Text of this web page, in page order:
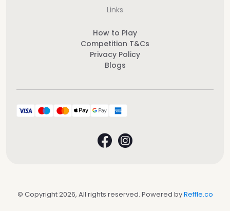
Links
How to Play
Competition T&Cs
Privacy Policy
Blogs
© Copyright 2026, All rights reserved. Powered byReffle.co